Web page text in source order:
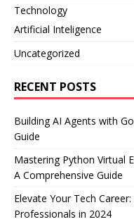
Technology
Artificial Inteligence
Uncategorized
RECENT POSTS
Building AI Agents with
Guide
Mastering Python Virtual
A Comprehensive Guide
Elevate Your Tech
Professionals in 2024